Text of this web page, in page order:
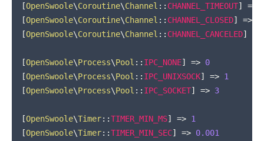
[OpenSwoole\Coroutine\Channel :: CHANNEL_TIMEOUT] =>
[OpenSwoole\Coroutine\Channel :: CHANNEL_CLOSED] =>
[OpenSwoole\Coroutine\Channel :: CHANNEL_CANCELED]
[OpenSwoole\Process\Pool :: IPC_NONE] => 0
[OpenSwoole\Process\Pool :: IPC_UNIXSOCK] => 1
[OpenSwoole\Process\Pool :: IPC_SOCKET] => 3
[OpenSwoole\Timer::TIMER_MIN_MS] => 1
[OpenSwoole\Timer::TIMER_MIN_SEC] => 0.001